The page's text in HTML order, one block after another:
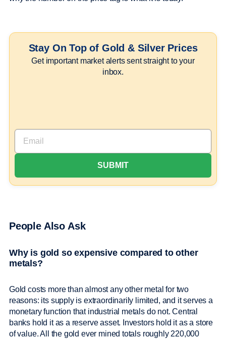
Stay On Top of Gold & Silver Prices
Get important market alerts sent straight to your
inbox.
People Also Ask
Why is gold so expensive compared to other
metals?
Gold costs more than almost any other metal for two
reasons: its supply is extraordinarily limited, and it serves a
monetary function that industrial metals do not. Central
banks hold it as a reserve asset. Investors hold it as a store
of value. All the gold ever mined totals roughly 220,000